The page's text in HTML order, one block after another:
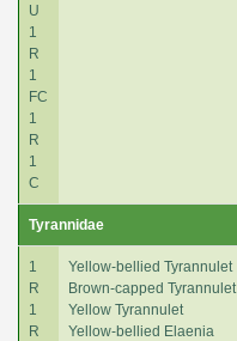
U
1
R
1
FC
1
R
1
C
Tyrannidae
1
R
1
R
Yellow-bellied Tyrannulet
Brown-capped Tyrannulet
Yellow Tyrannulet
Yellow-bellied Elaenia